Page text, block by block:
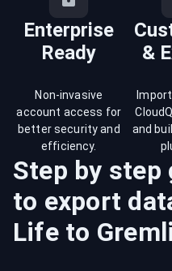
Enterprise
Ready
&
Non-invasive
account access for
better security and
efficiency.
and
Step by step
to export
Lifeto